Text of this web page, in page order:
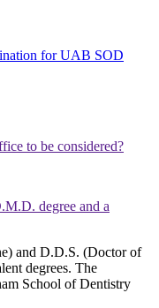
for UAB SOD
to be considered?
degree and a
and D.D.S. (Doctor of
degrees. The
School of Dentistry